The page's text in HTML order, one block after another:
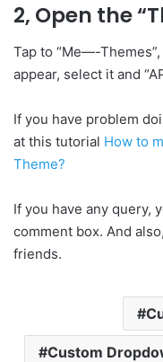
2, Open the
Tap to “Me—-
appear, select it and
If you have problem
at this tutorial How to
Theme?
If you have any query,
comment box. And
friends.
Custom